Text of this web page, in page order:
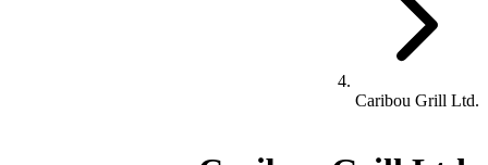
Caribou Grill Ltd.